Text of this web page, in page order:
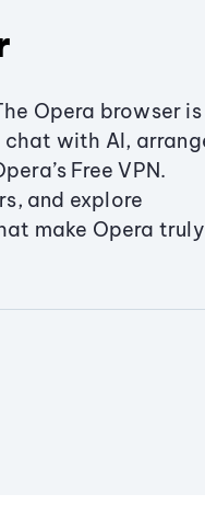
Opera browser is
with AI,
Free VPN.
and explore
make Opera truly